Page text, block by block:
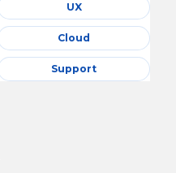
UX
Cloud
Support